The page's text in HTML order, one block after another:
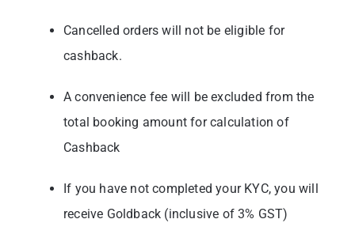
Cancelled orders will not be eligible for
cashback.
A convenience fee will be excluded from the
total booking amount for calculation of
Cashback
If you have not completed your KYC, you will
receive Goldback (inclusive of 3% GST)